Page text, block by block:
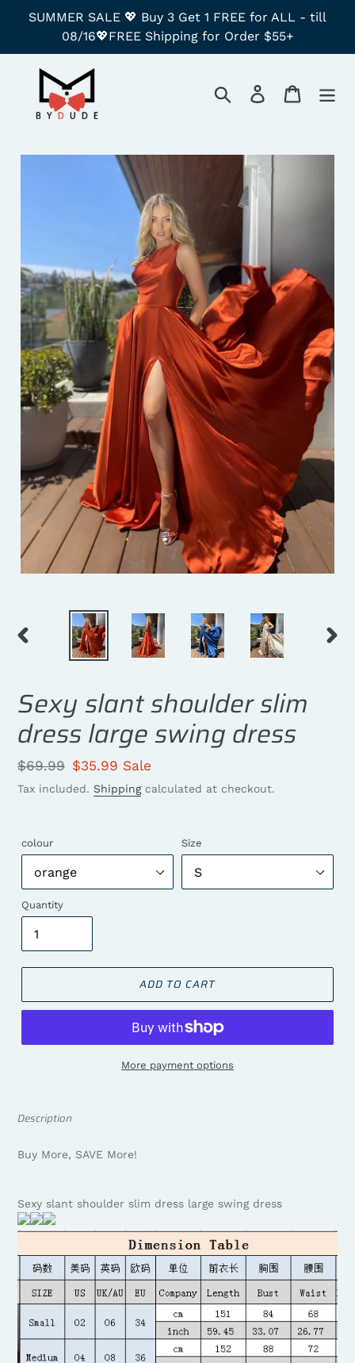
SUMMER SALE 💖 Buy 3 Get 1 FREE for ALL - till
08/16💖FREE Shipping for Order $55+
Search Log in Cart
PREVIOUS
Sexy slant shoulder slim
dress large swing dress
Regular
price
$69.99 Sale
price
$35.99 Sale
Tax included. Shippingcalculated at checkout.
colour Size
Quantity
ADD TO CART
More payment options
Description
Buy More, SAVE More!
Sexy slant shoulder slim dress large swing dress